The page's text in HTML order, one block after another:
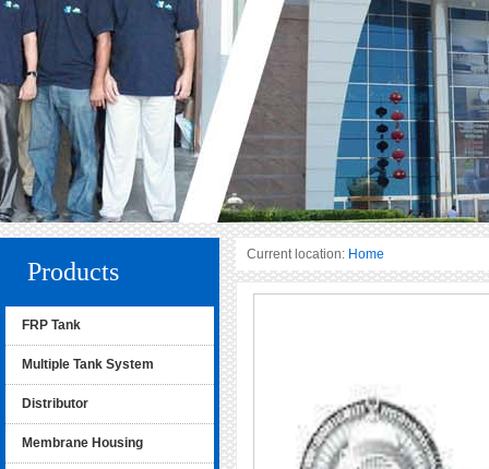
Products
FRP Tank
Multiple Tank System
Distributor
Membrane Housing
Current location: Home